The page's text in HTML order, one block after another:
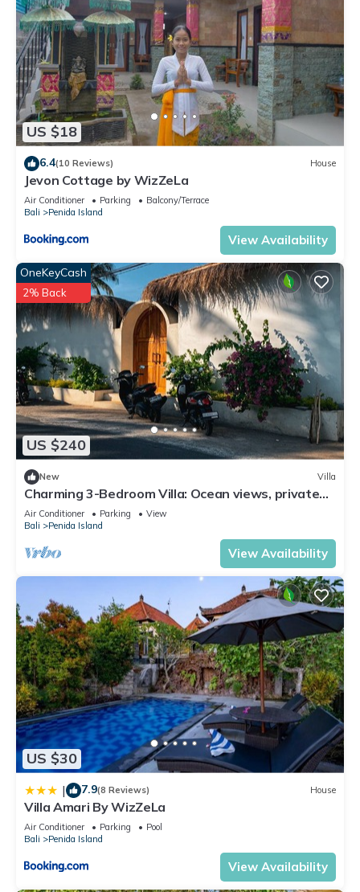
US $18
6.4(10 Reviews) House
Jevon Cottage by WizZeLa
Air Conditioner Parking
Balcony/Terrace
Bali
Penida Island
View Availability
US $240
OneKeyCash
2% Back
New Villa
Charming 3-Bedroom Villa: Ocean views, private
baths, kitchen and beach access
Air Conditioner Parking
View
Bali
Penida Island
View Availability
US $30
| 7.9(8 Reviews) House
Villa Amari By WizZeLa
Air Conditioner Parking
Pool
Bali
Penida Island
View Availability